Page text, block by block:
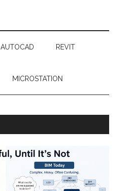
AUTOCAD REVIT
MICROSTATION